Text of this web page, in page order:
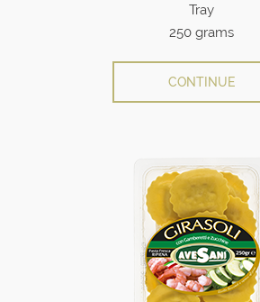
Tray
250 grams
CONTINUE